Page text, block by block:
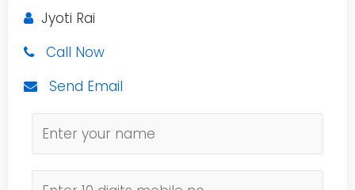
Jyoti Rai
Call Now
Send Email